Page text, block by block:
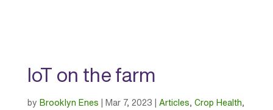
IoT on the farm
by Brooklyn Enes | Mar 7, 2023 | Articles, Crop Health,